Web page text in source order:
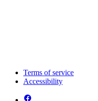
Terms of service
Accessibility